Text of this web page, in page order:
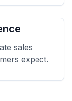
sales
expect.